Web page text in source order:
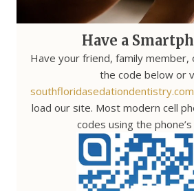
Have a
Have your friend, family member,
the code below or
southfloridasedationdentistry.com
load our site. Most modern cell
codes using the